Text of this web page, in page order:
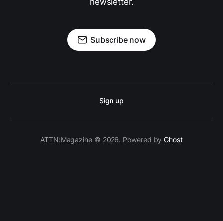
newsletter.
Subscribe now
Sign up
ATTN:Magazine © 2026. Powered byGhost